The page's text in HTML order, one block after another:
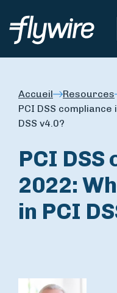
Accueil
Resources
PCI DSS compliance
DSS v4.0?
PCI DSS
2022:
in PCI